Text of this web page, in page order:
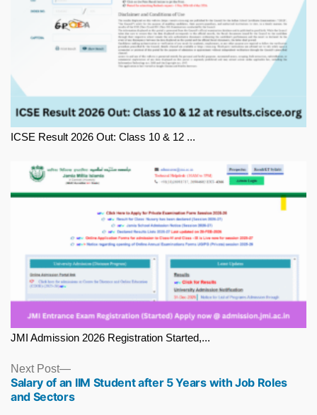
ICSE Result 2026 Out: Class 10 & 12 ...
JMI Admission 2026 Registration Started,...
Next Post
Next
post:
Salary of an IIM Student after 5 Years with Job Roles
and Sectors